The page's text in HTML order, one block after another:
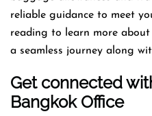
reliable guidance to meet
reading to learn more
a seamless journey along
Get connected
Bangkok Office